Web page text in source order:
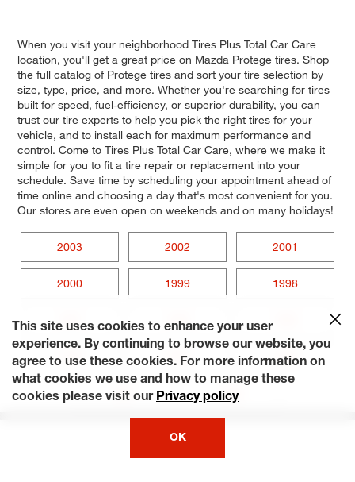
When you visit your neighborhood Tires Plus Total Car Care
location, you'll get a great price on Mazda Protege tires. Shop
the full catalog of Protege tires and sort your tire selection by
size, type, price, and more. Whether you're searching for tires
built for speed, fuel-efficiency, or superior durability, you can
trust our tire experts to help you pick the right tires for your
vehicle, and to install each for maximum performance and
control. Come to Tires Plus Total Car Care, where we make it
simple for you to fit a tire repair or replacement into your
schedule. Save time by scheduling your appointment ahead of
time online and choosing a day that's most convenient for you.
Our stores are even open on weekends and on many holidays!
2003 2002 2001
2000 1999 1998
1996
1994 1993 1992
1991 1990
This site uses cookies to enhance your user
experience. By continuing to browse our website, you
agree to use these cookies. For more information on
what cookies we use and how to manage these
cookies please visit our Privacy policy
OK